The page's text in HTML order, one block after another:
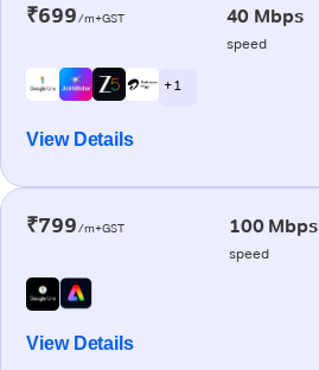
₹699/m+GST 40 Mbps
speed
+ 1
View Details
₹799/m+GST 100 Mbps
speed
View Details